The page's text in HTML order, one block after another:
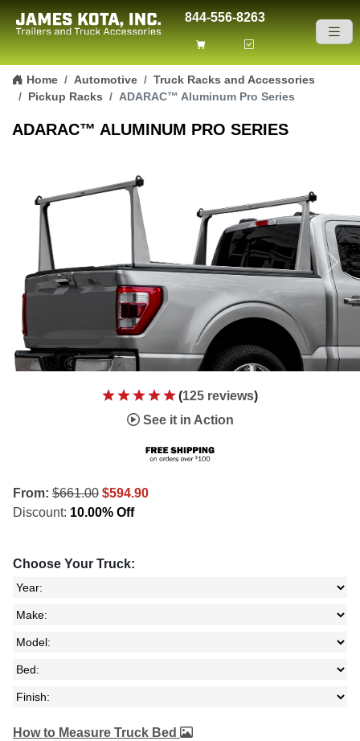
Skip to content
844-556-8263
Home Automotive
Truck Racks and Accessories
Pickup Racks
ADARAC™ Aluminum Pro Series
ADARAC™ ALUMINUM PRO SERIES
Previous Next
(125 reviews)
See it in Action
From: $661.00 $594.90
Discount: 10.00% Off
Choose Your Truck:
How to Measure Truck Bed